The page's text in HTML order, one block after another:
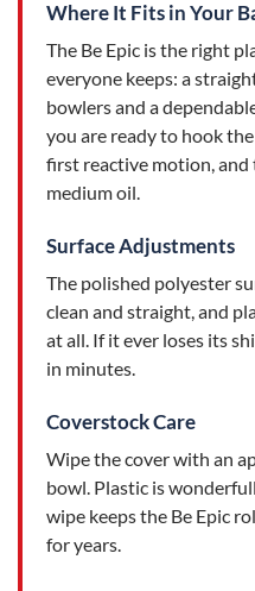
Where It Fits in Your
The Be Epic is the right
everyone keeps: a
bowlers and a
you are ready to hook
first reactive motion,
medium oil.
Surface Adjustments
The polished polyester
clean and straight, and
at all. If it ever loses its
in minutes.
Coverstock Care
Wipe the cover with an
bowl. Plastic is
wipe keeps the Be Epic
for years.